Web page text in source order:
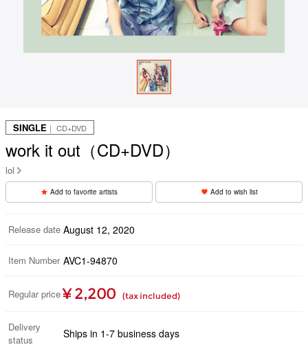
SINGLE ｜ CD+DVD
work it out（CD+DVD）
lol
Add to favorite artists Add to wish list
Release date August 12, 2020
Item Number AVC1-94870
Regular price ¥ 2,200 (tax included)
Delivery
status
Ships in 1-7 business days